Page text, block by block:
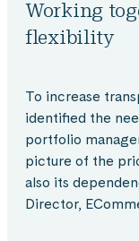
Working
flexibility
To increase
identified the
portfolio
picture of the
also its
Director,